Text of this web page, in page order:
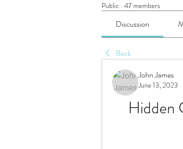
Public · 47 members
Discussion
Back
John James
June 13, 2023
Hidden